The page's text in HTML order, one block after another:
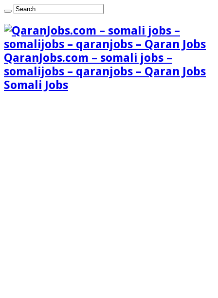
QaranJobs.com – somali jobs –
somalijobs – qaranjobs – Qaran Jobs
Somali Jobs